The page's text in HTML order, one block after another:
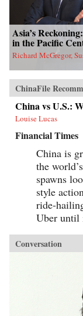
Asia’s
in the Pacific
Richard McGregor,
ChinaFile
China vs U.S.:
Louise Lucas
Financial Times
China is
the
spawns
style
ride-
Uber until
Conversation